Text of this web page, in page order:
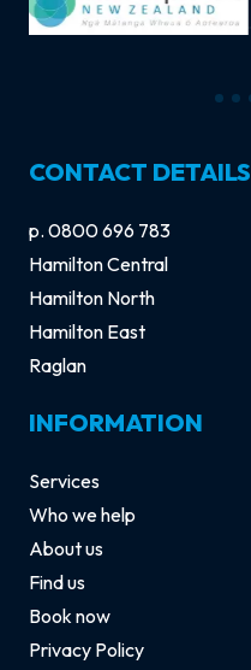
CONTACT DETAILS
p. 0800 696 783
Hamilton Central
Hamilton North
Hamilton East
Raglan
INFORMATION
Services
Who we help
About us
Find us
Book now
Privacy Policy